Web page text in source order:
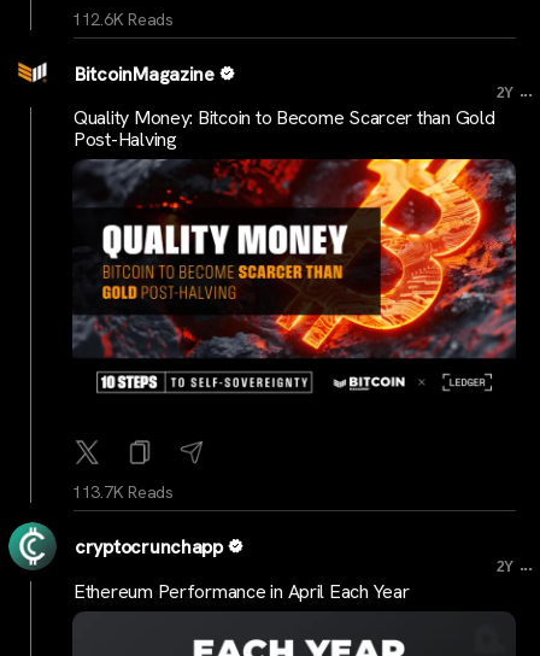
112.6K Reads
BitcoinMagazine
2Y ...
Quality Money: Bitcoin to Become Scarcer than Gold
Post-Halving
113.7K Reads
cryptocrunchapp
2Y ...
Ethereum Performance in April Each Year